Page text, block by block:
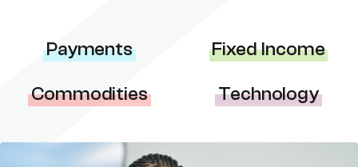
Payments Fixed Income
Commodities Technology